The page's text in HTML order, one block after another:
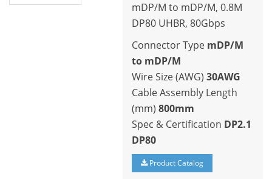
mDP/M to mDP/M, 0.8M
DP80 UHBR, 80Gbps
Connector Type mDP/M
to mDP/M
Wire Size (AWG) 30AWG
Cable Assembly Length
(mm) 800mm
Spec & Certification DP2.1
DP80
Product Catalog